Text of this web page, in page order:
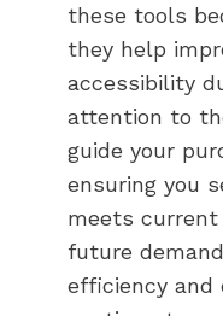
these tools
they help
accessibility
attention to
guide your
ensuring you
meets current
future
efficiency and